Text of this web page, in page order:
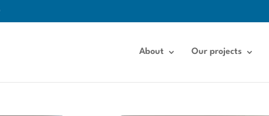
About Our projects